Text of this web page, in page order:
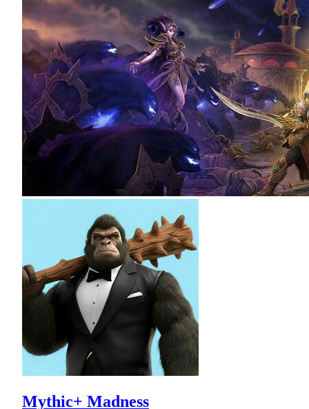
Mythic+ Madness